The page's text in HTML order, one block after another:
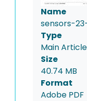
Name
sensors-
Type
Main Article
Size
40.74 MB
Format
Adobe PDF